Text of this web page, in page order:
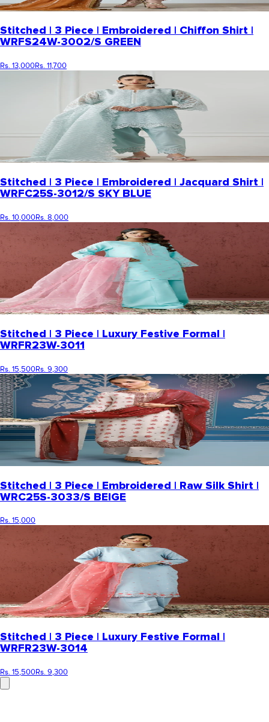
Stitched | 3 Piece | Embroidered | Chiffon Shirt |
WRFS24W-3002/S GREEN
Rs. 13,000Rs. 11,700
Stitched | 3 Piece | Embroidered | Jacquard Shirt |
WRFC25S-3012/S SKY BLUE
Rs. 10,000Rs. 8,000
Stitched | 3 Piece | Luxury Festive Formal |
WRFR23W-3011
Rs. 15,500Rs. 9,300
Stitched | 3 Piece | Embroidered | Raw Silk Shirt |
WRC25S-3033/S BEIGE
Rs. 15,000
Stitched | 3 Piece | Luxury Festive Formal |
WRFR23W-3014
Rs. 15,500Rs. 9,300